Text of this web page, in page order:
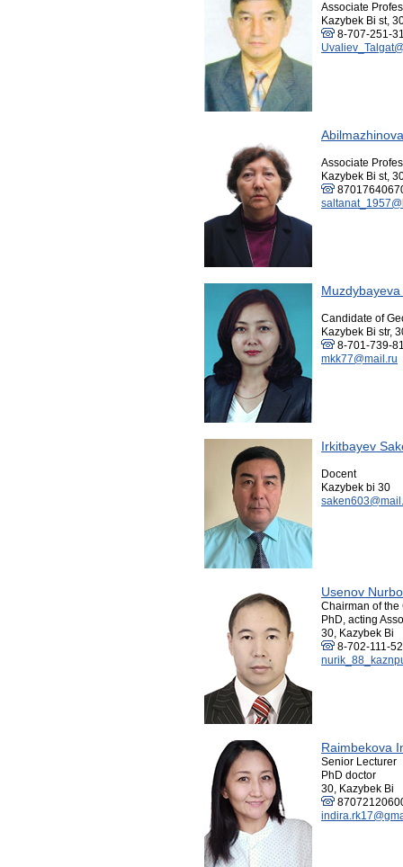
Associate
Kazybek Bi st,
8-707-251-
Associate
Kazybek Bi st,
Candidate of
Kazybek Bi str,
8-701-739-
mkk77@mail.ru
Irkitbayev
Docent
Kazybek bi 30
Usenov
Chairman of
PhD, acting
30, Kazybek Bi
8-702-111-
Raimbekova
Senior Lecturer
PhD doctor
30, Kazybek Bi